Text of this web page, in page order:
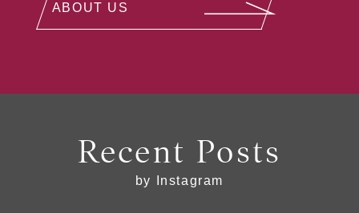
ABOUT US
Recent Posts
by Instagram